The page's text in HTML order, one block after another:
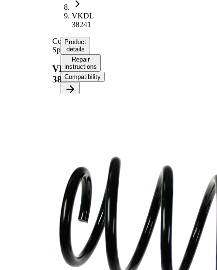
VKDL
38241
Coil
Spring
VKDL
38241
Product
details
Repair
instructions
Compatibility
4,50 kg
Spring
Design
spring
with
constant
wire
diameter
Outer
Diameter
175 mm
Wire
Diameter
16,00